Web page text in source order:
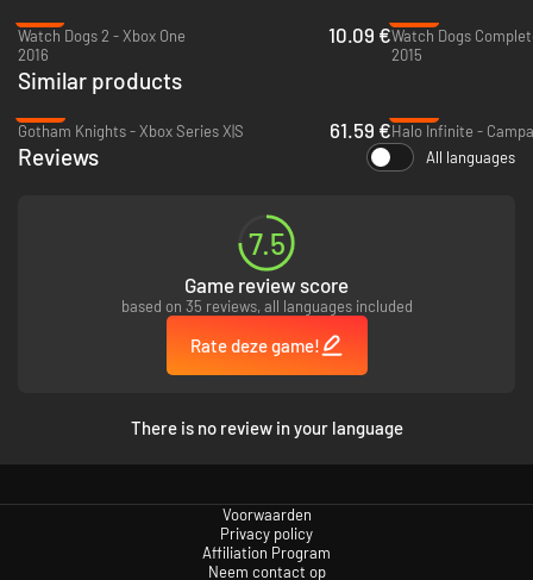
Watch Dogs 2 - Xbox One
2016
10.09 €Watch Dogs
2015
Similar products
Gotham Knights - Xbox Series X|S
61.59 €
Reviews All languages
7.5
Game review score
based on 35 reviews, all languages included
Rate deze game!
There is no review in your language
Voorwaarden
Privacy policy
Affiliation Program
Neem contact op